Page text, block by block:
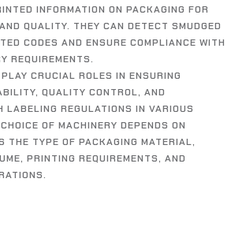
INFORMATION ON PACKAGING FOR
QUALITY. THEY CAN DETECT SMUDGED
CODES AND ENSURE COMPLIANCE WITH
REQUIREMENTS.
CRUCIAL ROLES IN ENSURING
QUALITY CONTROL, AND
LABELING REGULATIONS IN VARIOUS
OF MACHINERY DEPENDS ON
THE TYPE OF PACKAGING MATERIAL,
PRINTING REQUIREMENTS, AND